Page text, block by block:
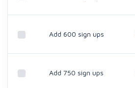
Add 600 sign ups
Add 750 sign ups